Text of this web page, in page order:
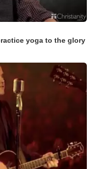
yoga to the glory